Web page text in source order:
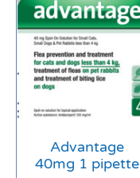
Advantage
40mg 1 pipette